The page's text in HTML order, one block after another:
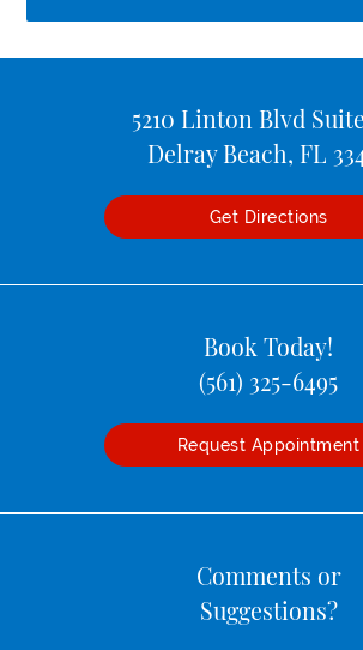
5210 Linton Blvd
Delray Beach, FL
Get Directions
Book Today!
(561) 325-6495
Request Appointment
Comments or
Suggestions?